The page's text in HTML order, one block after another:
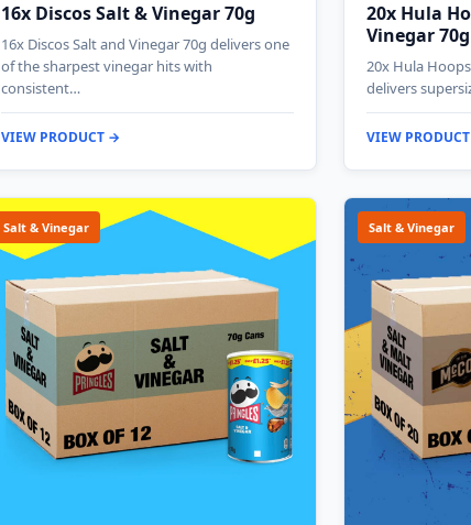
16x Discos Salt & Vinegar 70g
16x Discos Salt and Vinegar 70g delivers one
of the sharpest vinegar hits with
consistent…
VIEW PRODUCT →
20x Hula
Vinegar 70g
20x Hula
delivers
VIEW
Salt & Vinegar Salt & Vinegar